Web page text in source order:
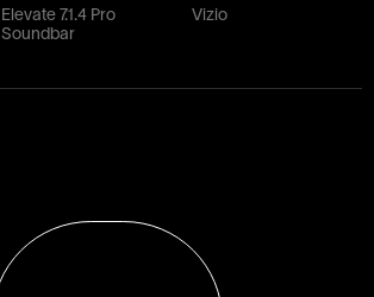
Elevate 7.1.4 Pro
Soundbar
Vizio